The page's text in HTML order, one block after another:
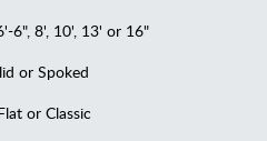
6", 8', 10', 13' or 16"
or Spoked
or Classic